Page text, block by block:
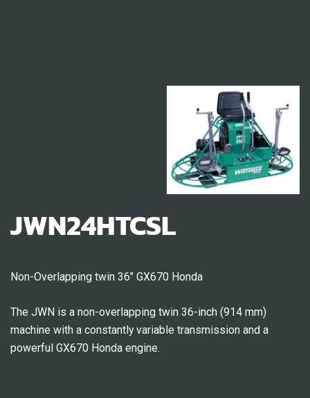
JWN24HTCSL
Non-Overlapping twin 36″ GX670 Honda
The JWN is a non-overlapping twin 36-inch (914 mm)
machine with a constantly variable transmission and a
powerful GX670 Honda engine.